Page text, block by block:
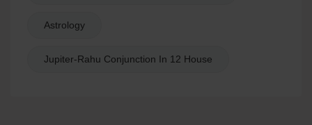
Astrology
Jupiter-Rahu Conjunction In 12 House